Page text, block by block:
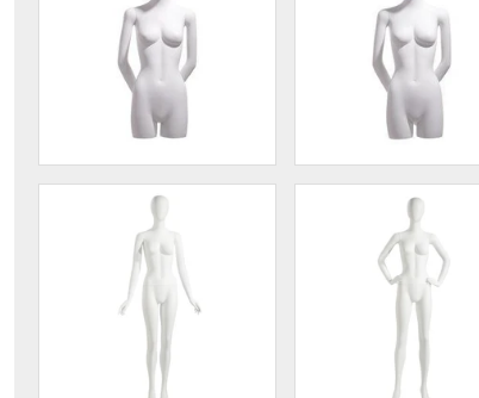
Female 3/4 form, abstract
head, arms behind back
Female 3/4 form, oval
arms behind back